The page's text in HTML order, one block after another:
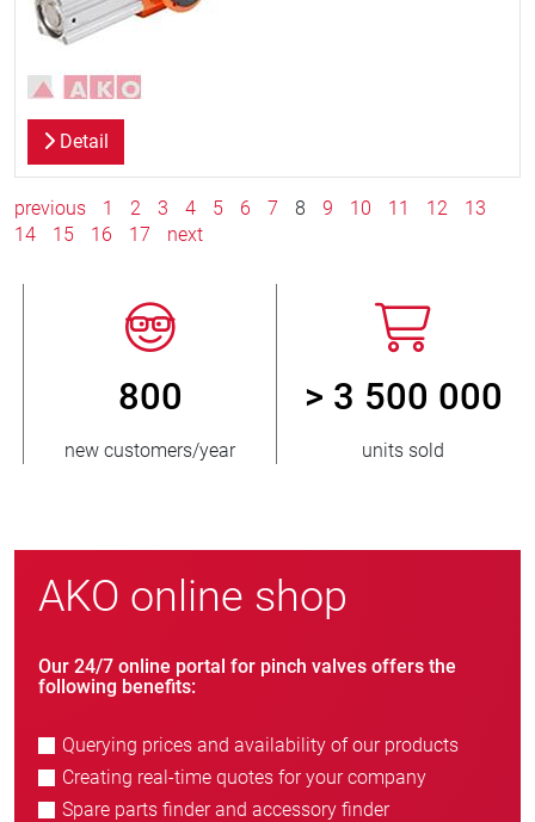
Detail
previous 1 2 3 4 5 6 7 8 9 10 11 12
13
14
15 16 17 next
800
new customers/year
> 3 500 000
units sold
AKO online shop
Our 24/7 online portal for pinch valves offers the
following benefits:
Querying prices and availability of our products
Creating real-time quotes for your company
Spare parts finder and accessory finder